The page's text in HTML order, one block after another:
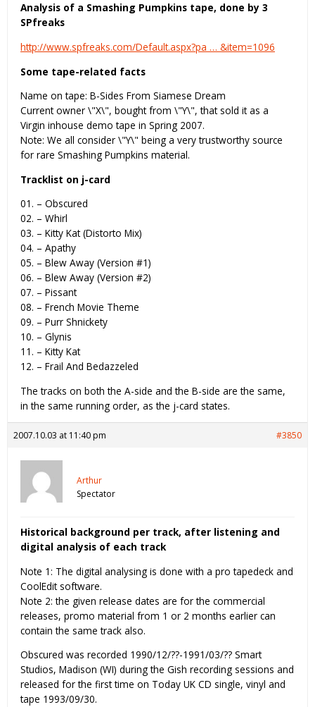
Analysis of a Smashing Pumpkins tape, done by 3
SPfreaks
http://www.spfreaks.com/Default.aspx?pa … &item=1096
Some tape-related facts
Name on tape: B-Sides From Siamese Dream
Current owner \"X\", bought from \"Y\", that sold it as a
Virgin inhouse demo tape in Spring 2007.
Note: We all consider \"Y\" being a very trustworthy source
for rare Smashing Pumpkins material.
Tracklist on j-card
01. – Obscured
02. – Whirl
03. – Kitty Kat (Distorto Mix)
04. – Apathy
05. – Blew Away (Version #1)
06. – Blew Away (Version #2)
07. – Pissant
08. – French Movie Theme
09. – Purr Shnickety
10. – Glynis
11. – Kitty Kat
12. – Frail And Bedazzeled
The tracks on both the A-side and the B-side are the same,
in the same running order, as the j-card states.
2007.10.03 at 11:40 pm #3850
Arthur
Spectator
Historical background per track, after listening and
digital analysis of each track
Note 1: The digital analysing is done with a pro tapedeck and
CoolEdit software.
Note 2: the given release dates are for the commercial
releases, promo material from 1 or 2 months earlier can
contain the same track also.
Obscured was recorded 1990/12/??-1991/03/?? Smart
Studios, Madison (WI) during the Gish recording sessions and
released for the first time on Today UK CD single, vinyl and
tape 1993/09/30.